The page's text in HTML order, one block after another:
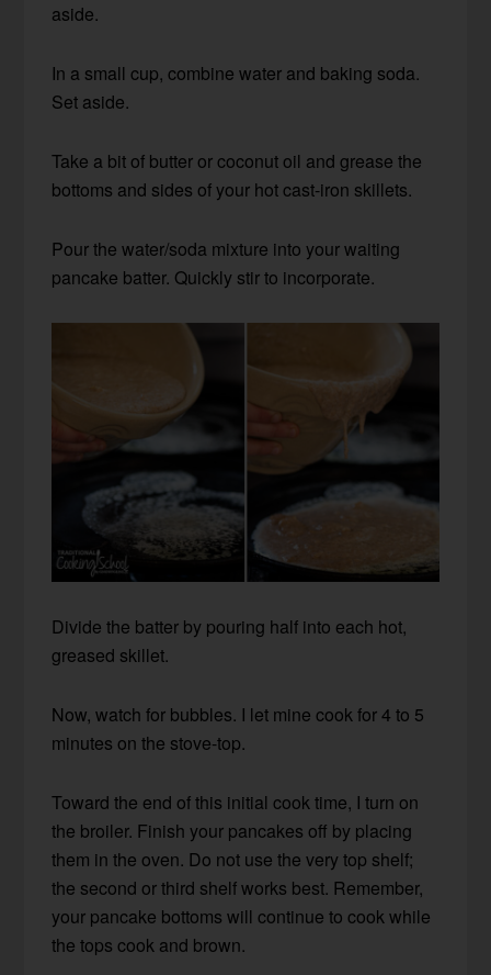
aside.
In a small cup, combine water and baking soda.
Set aside.
Take a bit of butter or coconut oil and grease the
bottoms and sides of your hot cast-iron skillets.
Pour the water/soda mixture into your waiting
pancake batter. Quickly stir to incorporate.
Divide the batter by pouring half into each hot,
greased skillet.
Now, watch for bubbles. I let mine cook for 4 to 5
minutes on the stove-top.
Toward the end of this initial cook time, I turn on
the broiler. Finish your pancakes off by placing
them in the oven. Do not use the very top shelf;
the second or third shelf works best. Remember,
your pancake bottoms will continue to cook while
the tops cook and brown.